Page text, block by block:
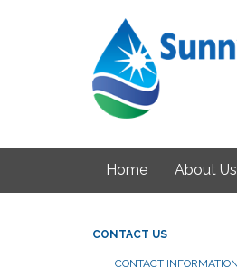
Home About Us
CONTACT US
CONTACT INFORMATION